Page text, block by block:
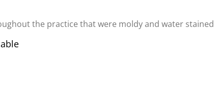
the practice that were moldy and water stained